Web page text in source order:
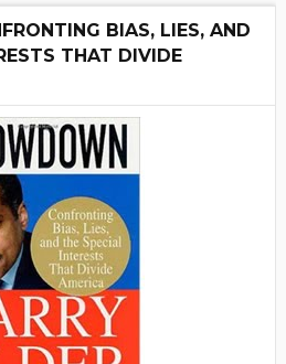
BIAS, LIES, AND
THAT DIVIDE